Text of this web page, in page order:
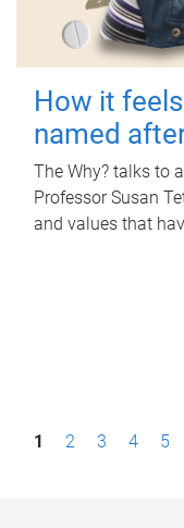
How it
named
The Why? talks to
Professor Susan
and values that
P1 2 3 4 5